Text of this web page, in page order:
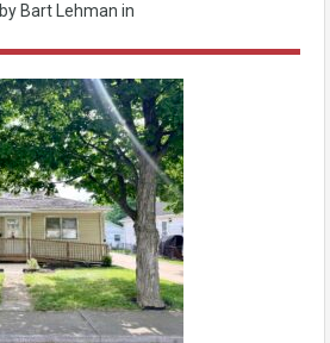
by Bart Lehman in